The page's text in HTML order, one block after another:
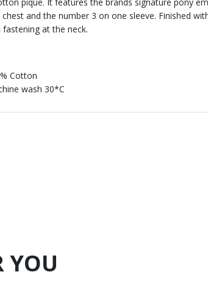
and the number 3 on one sleeve. Finished
at the neck.
Cotton
wash 30*C
YOU